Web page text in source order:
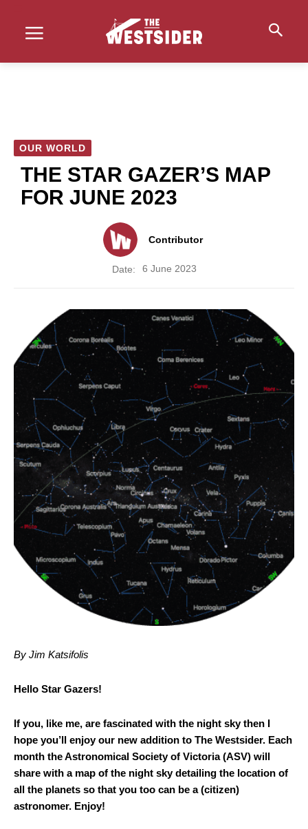
OUR WORLD
THE STAR GAZER’S MAP
FOR JUNE 2023
Contributor
Date: 6 June 2023
By Jim Katsifolis
Hello Star Gazers!
If you, like me, are fascinated with the night sky then I
hope you’ll enjoy our new addition to The Westsider. Each
month the Astronomical Society of Victoria (ASV) will
share with a map of the night sky detailing the location of
all the planets so that you too can be a (citizen)
astronomer. Enjoy!